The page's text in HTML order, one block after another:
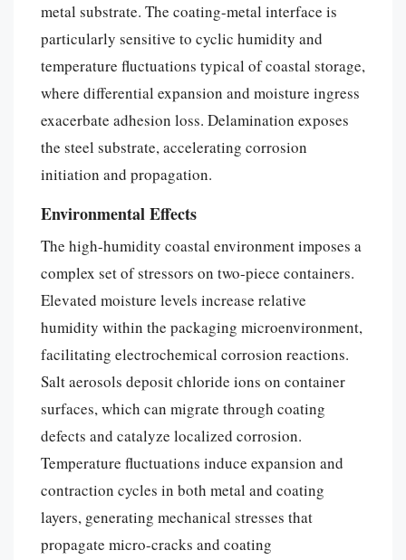
metal substrate. The coating-metal interface is
particularly sensitive to cyclic humidity and
temperature fluctuations typical of coastal storage,
where differential expansion and moisture ingress
exacerbate adhesion loss. Delamination exposes
the steel substrate, accelerating corrosion
initiation and propagation.
Environmental Effects
The high-humidity coastal environment imposes a
complex set of stressors on two-piece containers.
Elevated moisture levels increase relative
humidity within the packaging microenvironment,
facilitating electrochemical corrosion reactions.
Salt aerosols deposit chloride ions on container
surfaces, which can migrate through coating
defects and catalyze localized corrosion.
Temperature fluctuations induce expansion and
contraction cycles in both metal and coating
layers, generating mechanical stresses that
propagate micro-cracks and coating